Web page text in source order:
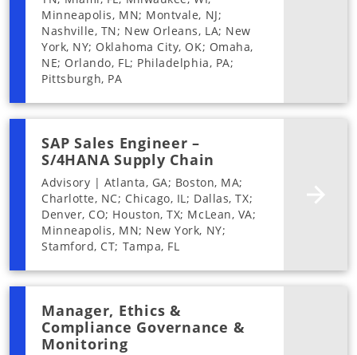
Minneapolis, MN; Montvale, NJ;
Nashville, TN; New Orleans, LA; New
York, NY; Oklahoma City, OK; Omaha,
NE; Orlando, FL; Philadelphia, PA;
Pittsburgh, PA
SAP Sales Engineer –
S/4HANA Supply Chain
Advisory | Atlanta, GA; Boston, MA;
Charlotte, NC; Chicago, IL; Dallas, TX;
Denver, CO; Houston, TX; McLean, VA;
Minneapolis, MN; New York, NY;
Stamford, CT; Tampa, FL
Manager, Ethics &
Compliance Governance &
Monitoring